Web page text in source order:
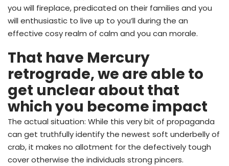
you will fireplace, predicated on their families and you
will enthusiastic to live up to you’ll during the an
effective cosy realm of calm and you can morale.
That have Mercury
retrograde, we are able to
get unclear about that
which you become impact
The actual situation: While this very bit of propaganda
can get truthfully identify the newest soft underbelly of
crab, it makes no allotment for the defectively tough
cover otherwise the individuals strong pincers.